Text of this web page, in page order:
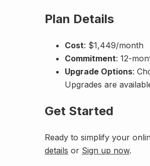
Plan Details
Cost: $1,449/month
Commitment: 12-
Upgrade Options:
Upgrades are
Get Started
Ready to simplify your
details or Sign up now.